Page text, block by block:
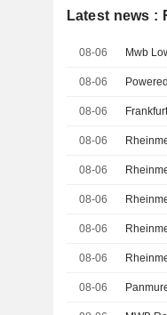
Latest news :
08-06
08-06
08-06
08-06
08-06
08-06
08-06
08-06
08-06